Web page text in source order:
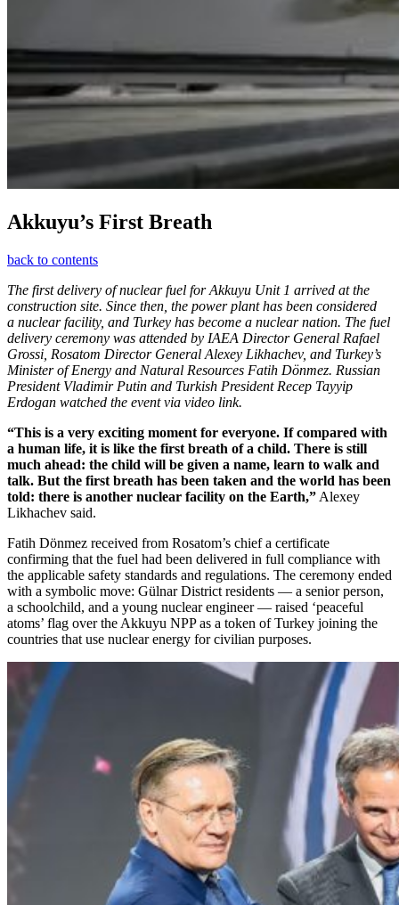
Akkuyu’s First Breath
back to contents
The first delivery of nuclear fuel for Akkuyu Unit 1 arrived at the
construction site. Since then, the power plant has been considered
a nuclear facility, and Turkey has become a nuclear nation. The fuel
delivery ceremony was attended by IAEA Director General Rafael
Grossi, Rosatom Director General Alexey Likhachev, and Turkey’s
Minister of Energy and Natural Resources Fatih Dönmez. Russian
President Vladimir Putin and Turkish President Recep Tayyip
Erdogan watched the event via video link.
“This is a very exciting moment for everyone. If compared with
a human life, it is like the first breath of a child. There is still
much ahead: the child will be given a name, learn to walk and
talk. But the first breath has been taken and the world has been
told: there is another nuclear facility on the Earth,” Alexey
Likhachev said.
Fatih Dönmez received from Rosatom’s chief a certificate
confirming that the fuel had been delivered in full compliance with
the applicable safety standards and regulations. The ceremony ended
with a symbolic move: Gülnar District residents — ​a senior person,
a schoolchild, and a young nuclear engineer — ​raised ‘peaceful
atoms’ flag over the Akkuyu NPP as a token of Turkey joining the
countries that use nuclear energy for civilian purposes.